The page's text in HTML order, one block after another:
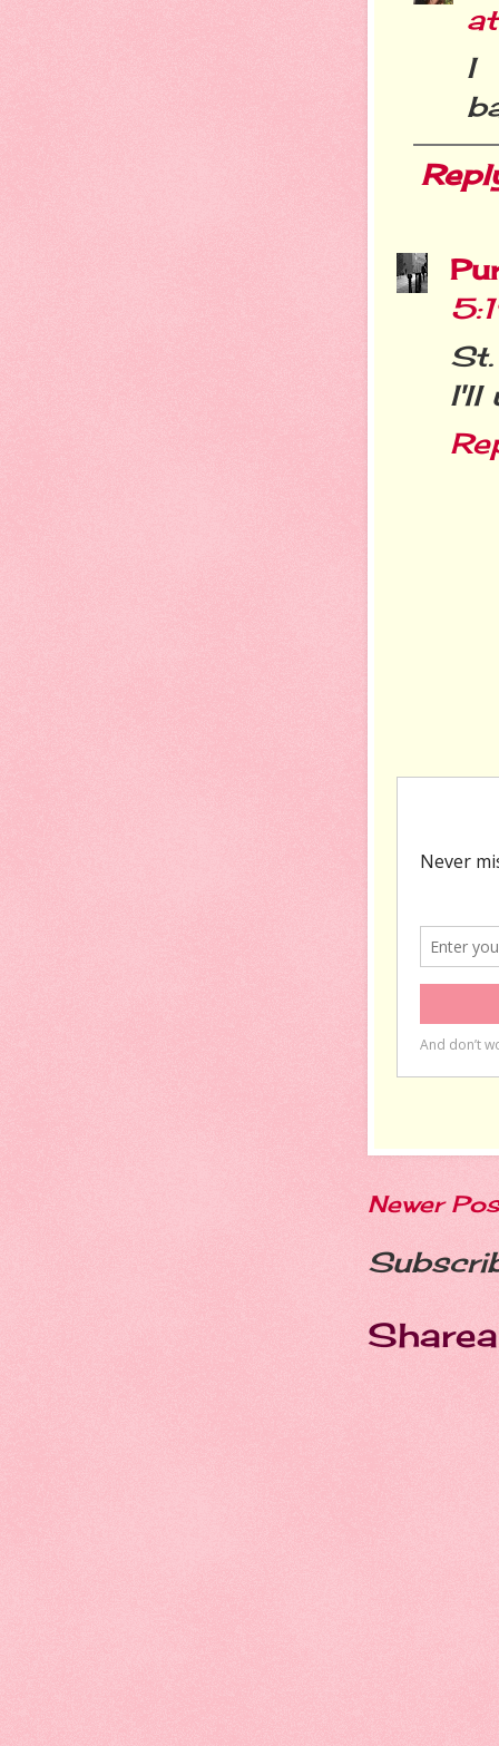
I
I'll
Newer